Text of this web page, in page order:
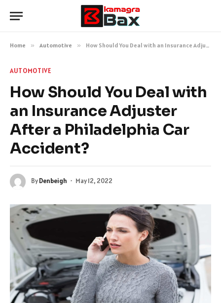
Home » Automotive » How Should You Deal with an Insurance Adjuster After a Philadelphia Car Accident?
AUTOMOTIVE
How Should You Deal with
an Insurance Adjuster
After a Philadelphia Car
Accident?
ByDenbeigh May 12, 2022